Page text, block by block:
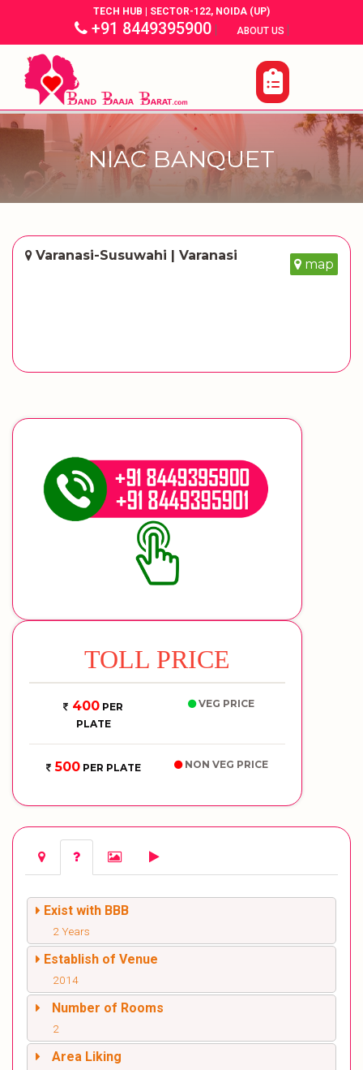
TECH HUB | SECTOR-122, NOIDA (UP)
+91 8449395900| ABOUT US |
NIAC BANQUET
Varanasi-Susuwahi | Varanasi
map
TOLL PRICE
400 PER
PLATE
VEG PRICE
500PER PLATE NON VEG PRICE
Exist with BBB
2 Years
Establish of Venue
2014
Number of Rooms
2
Area Liking